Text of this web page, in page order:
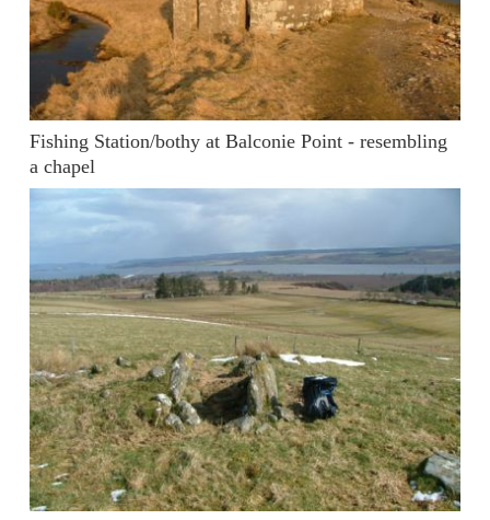
Fishing Station/bothy at Balconie Point - resembling
a chapel